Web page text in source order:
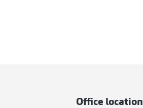
Office location